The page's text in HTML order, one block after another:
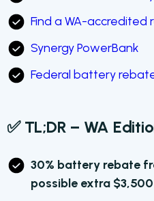
Find a WA-accredited
Synergy PowerBank
Federal battery
✅ TL;DR – WA
30% battery rebate
possible extra